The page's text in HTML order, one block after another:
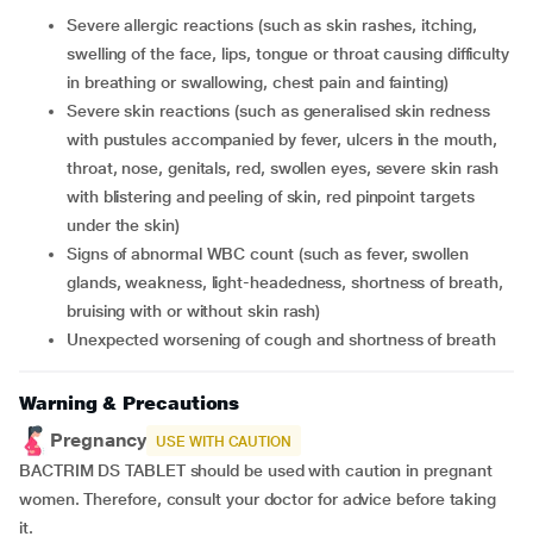
severe allergic reactions (such as skin rashes, itching,
swelling of the face, lips, tongue or throat causing difficulty
in breathing or swallowing, chest pain and fainting)
severe skin reactions (such as generalised skin redness
with pustules accompanied by fever, ulcers in the mouth,
throat, nose, genitals, red, swollen eyes, severe skin rash
with blistering and peeling of skin, red pinpoint targets
under the skin)
signs of abnormal WBC count (such as fever, swollen
glands, weakness, light-headedness, shortness of breath,
bruising with or without skin rash)
unexpected worsening of cough and shortness of breath
Warning & Precautions
Pregnancy USE WITH CAUTION
BACTRIM DS TABLET should be used with caution in pregnant
women. Therefore, consult your doctor for advice before taking
it.